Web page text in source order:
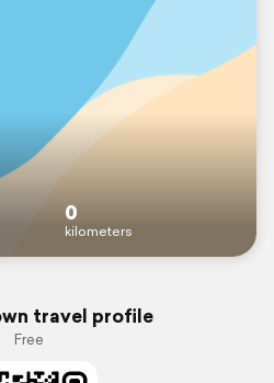
0
kilometers
travel profile
Free